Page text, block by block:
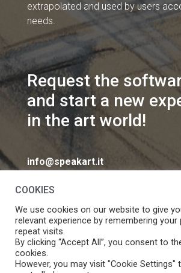
extrapolated and used by users
needs.
Request the
and start a new
in the art world!
info@speakart.it
If you want to change cookies consent
click
COOKIES
We use cookies on our website to give
relevant experience by remembering your
repeat visits.
By clicking “Accept All”, you consent to
cookies.
However, you may visit "Cookie Settings"